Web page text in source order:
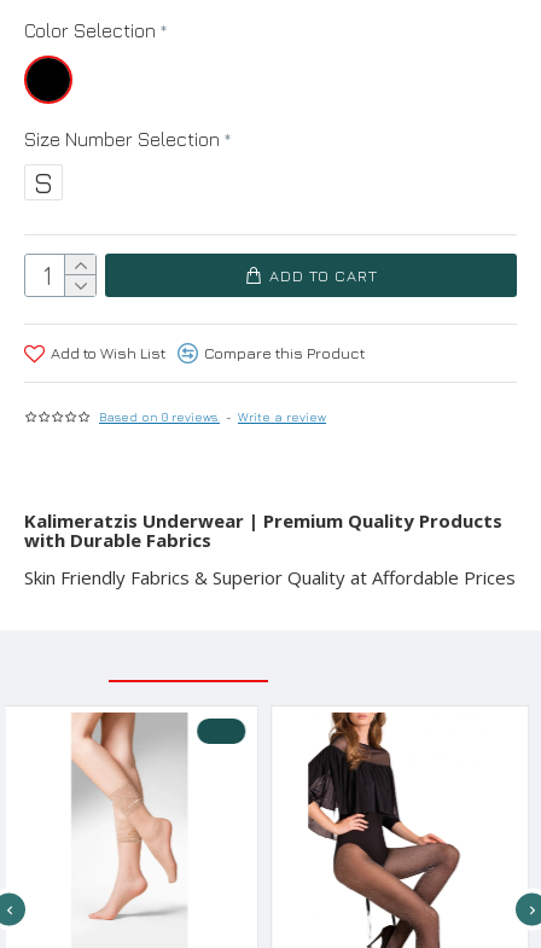
Based on 0 reviews. - Write a review
Color Selection
Size Number Selection
S
ADD TO CART
Add to Wish List Compare this Product
Kalimeratzis Underwear | Premium Quality Products
with Durable Fabrics
Skin Friendly Fabrics & Superior Quality at Affordable Prices